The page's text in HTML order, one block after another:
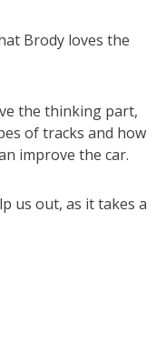
Brody loves the
the thinking part,
of tracks and how
improve the car.
us out, as it takes a